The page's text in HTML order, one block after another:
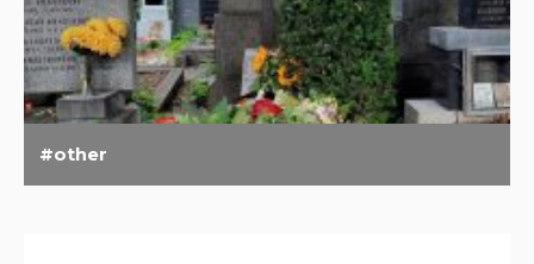
other